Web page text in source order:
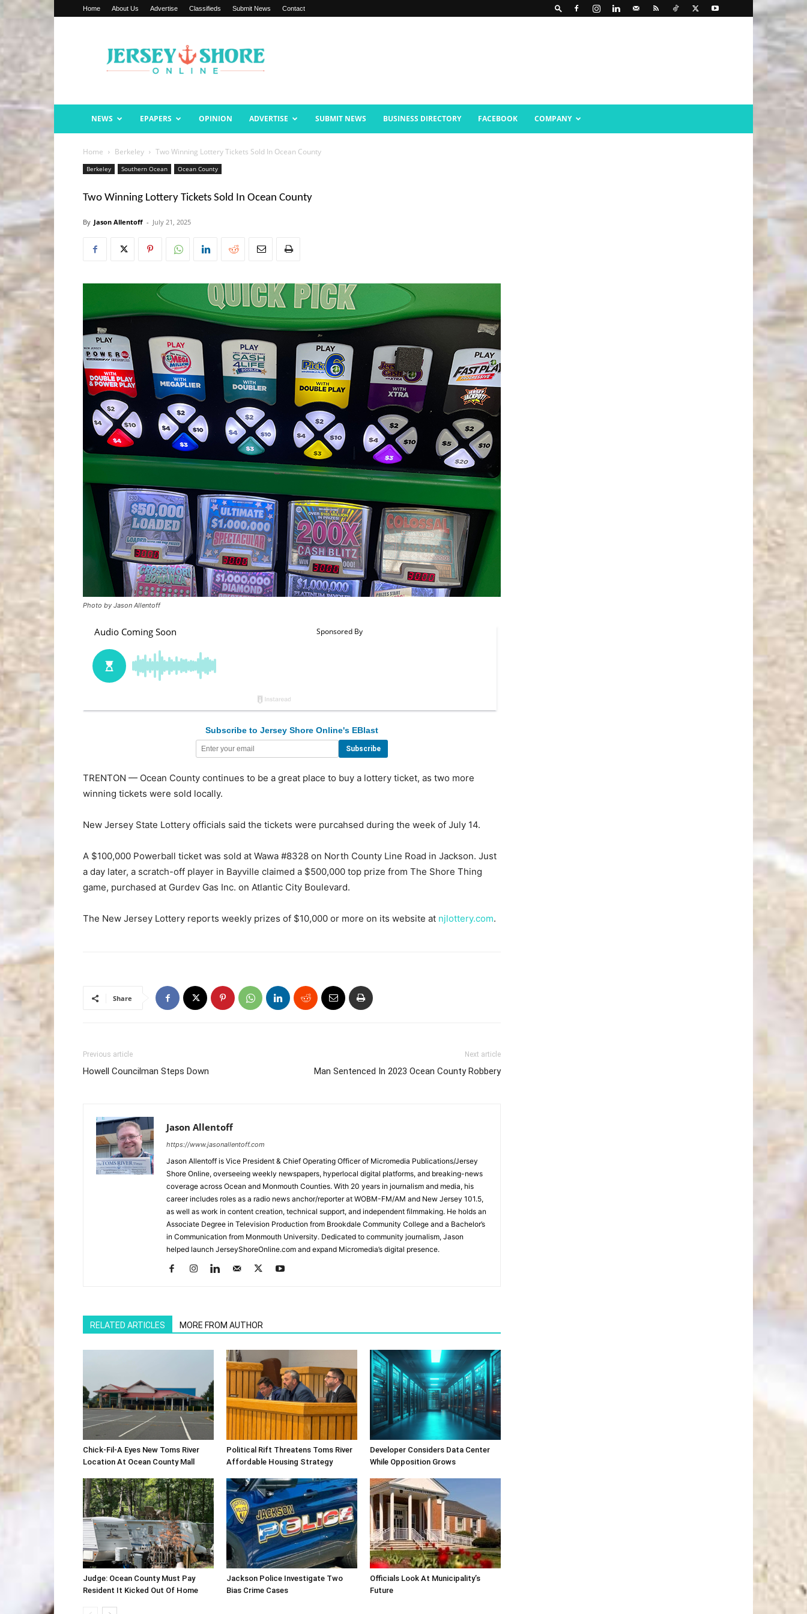
Home About Us Advertise Classifieds Submit News Contact
Shore
Online
NEWS EPAPERS OPINION ADVERTISE SUBMIT NEWS BUSINESS DIRECTORY FACEBOOK COMPANY
Home Berkeley Two Winning Lottery Tickets Sold In Ocean County
Berkeley Southern Ocean Ocean County
Two Winning Lottery Tickets Sold In Ocean County
By Jason Allentoff - July 21, 2025
Photo by Jason Allentoff
Subscribe to Jersey Shore Online's EBlast
TRENTON — Ocean County continues to be a great place to buy a lottery ticket, as two more
winning tickets were sold locally.
New Jersey State Lottery officials said the tickets were purcahsed during the week of July 14.
A $100,000 Powerball ticket was sold at Wawa #8328 on North County Line Road in Jackson. Just
a day later, a scratch-off player in Bayville claimed a $500,000 top prize from The Shore Thing
game, purchased at Gurdev Gas Inc. on Atlantic City Boulevard.
The New Jersey Lottery reports weekly prizes of $10,000 or more on its website at njlottery.com.
Share
Previous article
Howell Councilman Steps Down
Next article
Man Sentenced In 2023 Ocean County Robbery
Jason Allentoff
https://www.jasonallentoff.com
Jason Allentoff is Vice President & Chief Operating Officer of Micromedia Publications/Jersey
Shore Online, overseeing weekly newspapers, hyperlocal digital platforms, and breaking-news
coverage across Ocean and Monmouth Counties. With 20 years in journalism and media, his
career includes roles as a radio news anchor/reporter at WOBM-FM/AM and New Jersey 101.5,
as well as work in content creation, technical support, and independent filmmaking. He holds an
Associate Degree in Television Production from Brookdale Community College and a Bachelor’s
in Communication from Monmouth University. Dedicated to community journalism, Jason
helped launch JerseyShoreOnline.com and expand Micromedia’s digital presence.
RELATED ARTICLES MORE FROM AUTHOR
Chick-Fil-A Eyes New Toms River
Location At Ocean County Mall
Political Rift Threatens Toms River
Affordable Housing Strategy
Developer Considers Data Center
While Opposition Grows
Judge: Ocean County Must Pay
Resident It Kicked Out Of Home
Jackson Police Investigate Two
Bias Crime Cases
Officials Look At Municipality’s
Future